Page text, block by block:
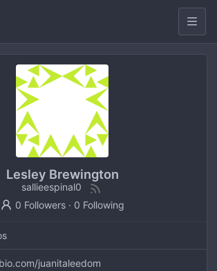
Lesley Brewington
sallieespinal0
0 Followers· 0 Following
juanitaleedom